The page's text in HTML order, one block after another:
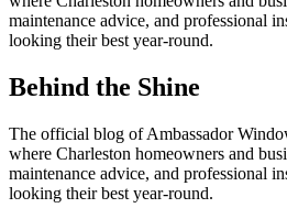
maintenance advice, and professional
looking their best year-round.
Behind the Shine
The official blog of Ambassador
where Charleston homeowners and
maintenance advice, and professional
looking their best year-round.